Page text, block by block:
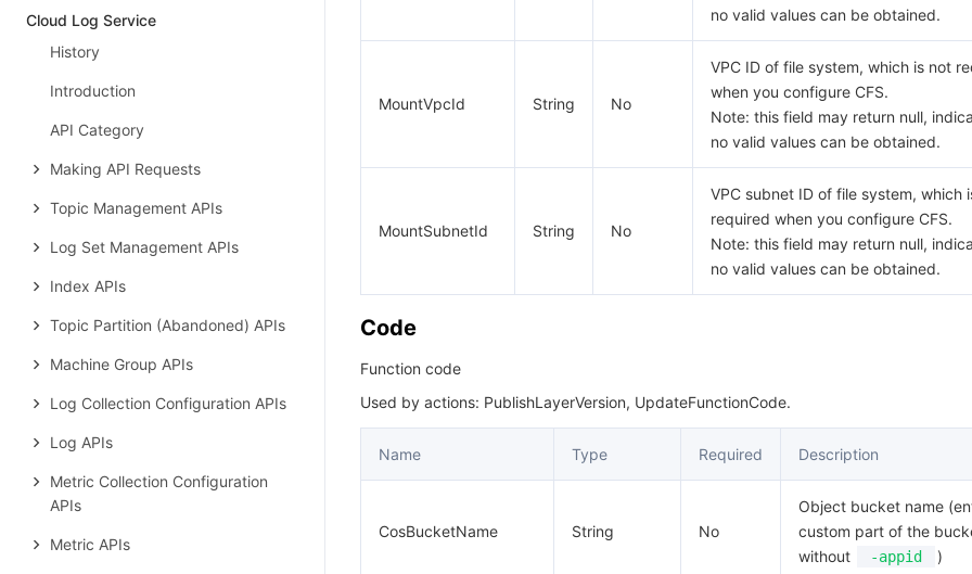
Cloud Log Service
History
Introduction
API Category
Making API Requests
Topic Management APIs
Log Set Management APIs
Index APIs
Topic Partition (Abandoned) APIs
Machine Group APIs
Log Collection Configuration APIs
Log APIs
Metric Collection Configuration
APIs
Metric APIs
no valid values can be obtained.
MountVpcId String No
VPC ID of file system, which is not
when you configure CFS.
Note: this field may return null,
no valid values can be obtained.
MountSubnetId String No
VPC subnet ID of file system, which
required when you configure CFS.
Note: this field may return null,
no valid values can be obtained.
Code
Function code
Used by actions: PublishLayerVersion, UpdateFunctionCode.
Name Type Required Description
CosBucketName String No
Object bucket name
custom part of the
without
-appid )